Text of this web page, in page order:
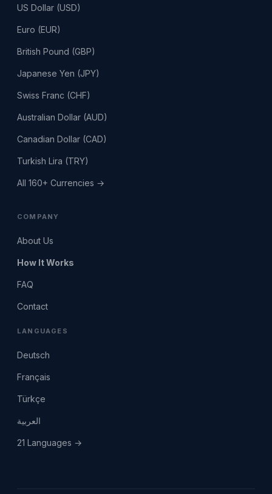
US Dollar (USD)
Euro (EUR)
British Pound (GBP)
Japanese Yen (JPY)
Swiss Franc (CHF)
Australian Dollar (AUD)
Canadian Dollar (CAD)
Turkish Lira (TRY)
All 160+ Currencies →
COMPANY
About Us
How It Works
FAQ
Contact
LANGUAGES
Deutsch
Français
Türkçe
العربية
21 Languages →